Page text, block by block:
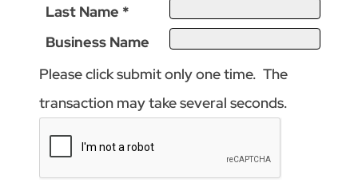
Last Name *
Business Name
Please click submit only one time. The
transaction may take several seconds.